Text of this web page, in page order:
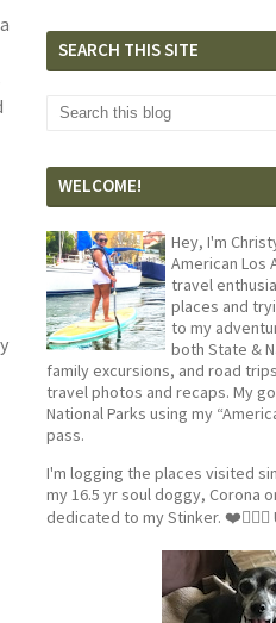
SEARCH THIS SITE
WELCOME!
Hey, I'm
American Los
travel
places and
to my
both State &
family excursions, and road
travel photos and recaps. My
National Parks using my
pass.
I'm logging the places visited
my 16.5 yr soul doggy, Corona
dedicated to my Stinker.